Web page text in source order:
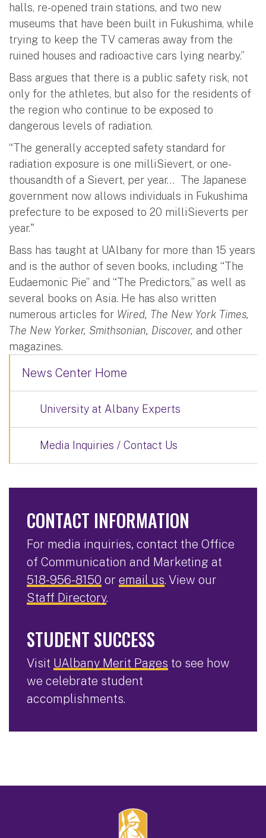
halls, re-opened train stations, and two new
museums that have been built in Fukushima, while
trying to keep the TV cameras away from the
ruined houses and radioactive cars lying nearby.”
Bass argues that there is a public safety risk, not
only for the athletes, but also for the residents of
the region who continue to be exposed to
dangerous levels of radiation.
“The generally accepted safety standard for
radiation exposure is one milliSievert, or one-
thousandth of a Sievert, per year… The Japanese
government now allows individuals in Fukushima
prefecture to be exposed to 20 milliSieverts per
year."
Bass has taught at UAlbany for more than 15 years
and is the author of seven books, including “The
Eudaemonic Pie” and “The Predictors,” as well as
several books on Asia. He has also written
numerous articles for Wired, The New York Times,
The New Yorker, Smithsonian, Discover, and other
magazines.
News Center Home
University at Albany Experts
Media Inquiries / Contact Us
CONTACT INFORMATION
For media inquiries, contact the Office
of Communication and Marketing at
518-956-8150 or email us. View our
Staff Directory.
STUDENT SUCCESS
Visit UAlbany Merit Pages to see how
we celebrate student
accomplishments.